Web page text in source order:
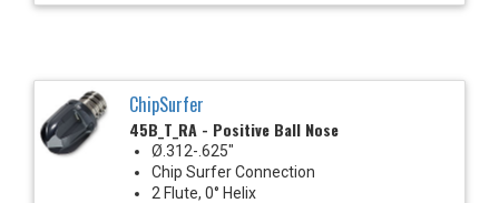
ChipSurfer
45B_T_RA - Positive Ball Nose
Ø.312-.625"
Chip Surfer Connection
2 Flute, 0° Helix